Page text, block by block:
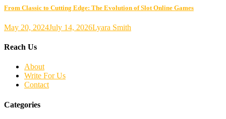
From Classic to Cutting Edge: The Evolution of Slot Online Games
May 20, 2024July 14, 2026Lyara Smith
Reach Us
About
Write For Us
Contact
Categories